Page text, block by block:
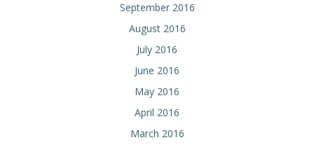
September 2016
August 2016
July 2016
June 2016
May 2016
April 2016
March 2016